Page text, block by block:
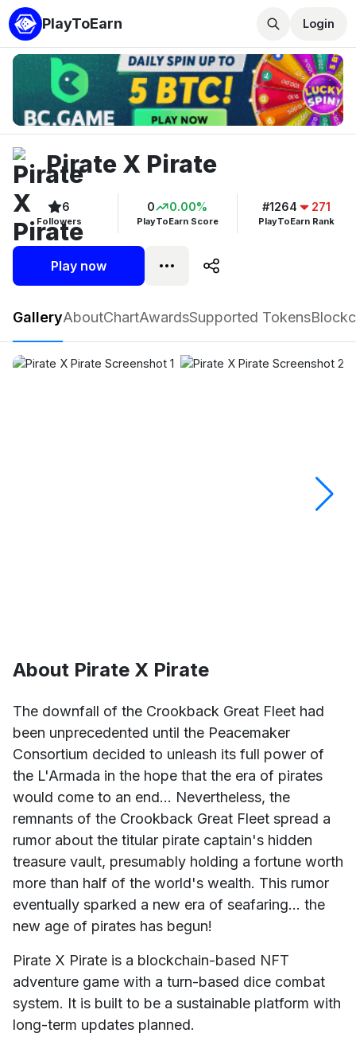
PlayToEarn Login
Pirate X Pirate
Followers
6
PlayToEarn Score
0 0.00%
PlayToEarn Rank
#1264 271
Play now
Pirate X Pirate Play now Follow 6
GalleryAboutChartAwardsSupported Tokens
About Pirate X Pirate
The downfall of the Crookback Great Fleet had
been unprecedented until the Peacemaker
Consortium decided to unleash its full power of
the L'Armada in the hope that the era of pirates
would come to an end... Nevertheless, the
remnants of the Crookback Great Fleet spread a
rumor about the titular pirate captain's hidden
treasure vault, presumably holding a fortune worth
more than half of the world's wealth. This rumor
eventually sparked a new era of seafaring... the
new age of pirates has begun!
Pirate X Pirate is a blockchain-based NFT
adventure game with a turn-based dice combat
system. It is built to be a sustainable platform with
long-term updates planned.